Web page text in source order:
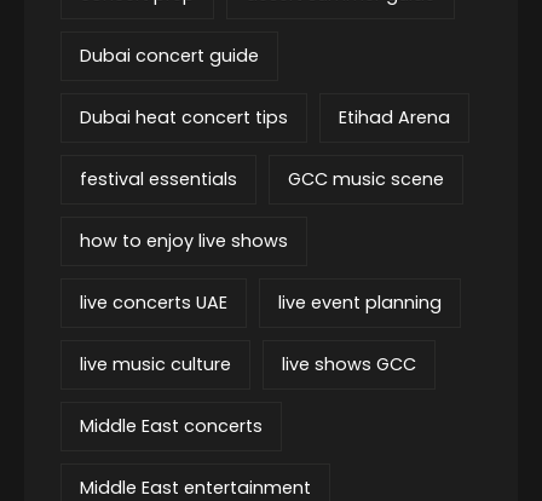
Dubai concert guide
Dubai heat concert tips Etihad Arena
festival essentials GCC music scene
how to enjoy live shows
live concerts UAE live event planning
live music culture live shows GCC
Middle East concerts
Middle East entertainment